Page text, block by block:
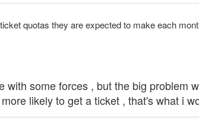
quotas they are expected to make each
with some forces , but the big problem
likely to get a ticket , that's what i